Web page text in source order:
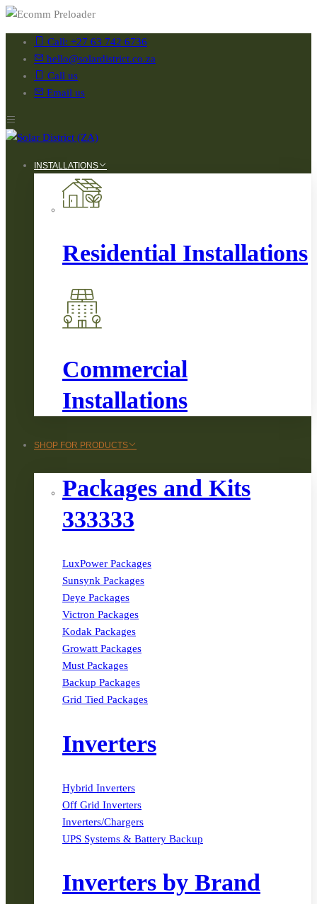
Call: +27 63 742 6736
hello@solardistrict.co.za
Call us
Email us
INSTALLATIONS
Residential Installations
Commercial
Installations
SHOP FOR PRODUCTS
Packages and Kits
333333
LuxPower Packages
Sunsynk Packages
Deye Packages
Victron Packages
Kodak Packages
Growatt Packages
Must Packages
Backup Packages
Grid Tied Packages
Inverters
Hybrid Inverters
Off Grid Inverters
Inverters/Chargers
UPS Systems & Battery Backup
Inverters by Brand